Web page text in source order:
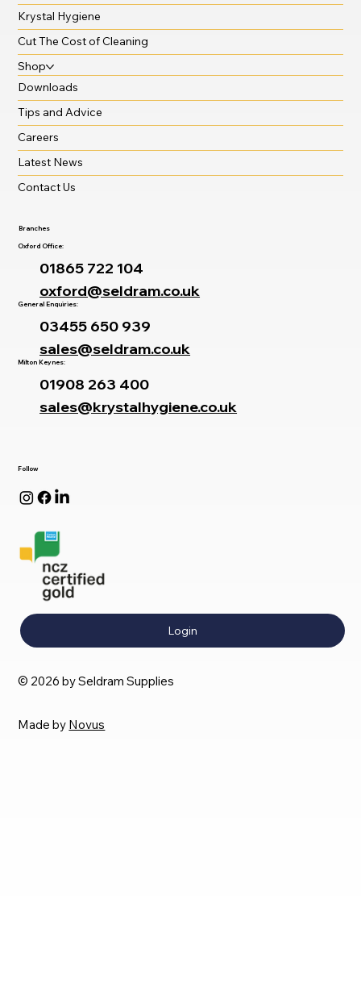
Follow
Login
© 2026 by Seldram Supplies
Made by Novus
Krystal Hygiene
Cut The Cost of Cleaning
Shop
Downloads
Tips and Advice
Careers
Latest News
Contact Us
Branches
Oxford Office:
01865 722 104
oxford@seldram.co.uk
General Enquiries:
03455 650 939
sales@seldram.co.uk
Milton Keynes:
01908 263 400
sales@krystalhygiene.co.uk